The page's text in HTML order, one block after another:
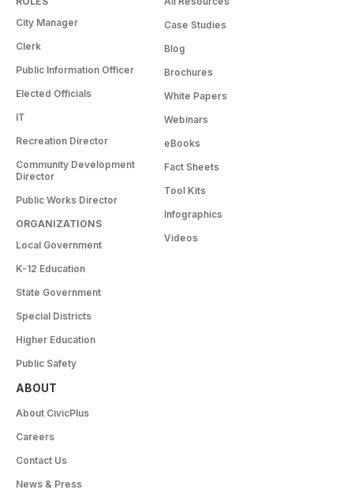
City Manager
Clerk
Public Information Officer
Elected Officials
IT
Recreation Director
Community Development
Director
Public Works Director
ORGANIZATIONS
Local Government
K-12 Education
State Government
Special Districts
Higher Education
Public Safety
Case Studies
Blog
Brochures
White Papers
Webinars
eBooks
Fact Sheets
Tool Kits
Infographics
Videos
ABOUT
About CivicPlus
Careers
Contact Us
News & Press